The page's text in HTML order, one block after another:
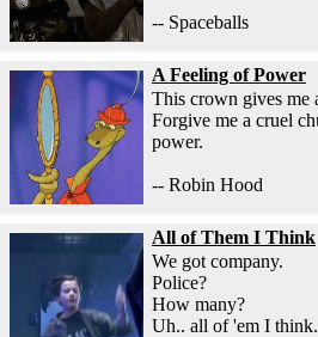
-- Spaceballs
A Feeling of Power
This crown gives me
Forgive me a cruel
power.
-- Robin Hood
All of Them I Think
We got company.
Police?
How many?
Uh.. all of 'em I think.